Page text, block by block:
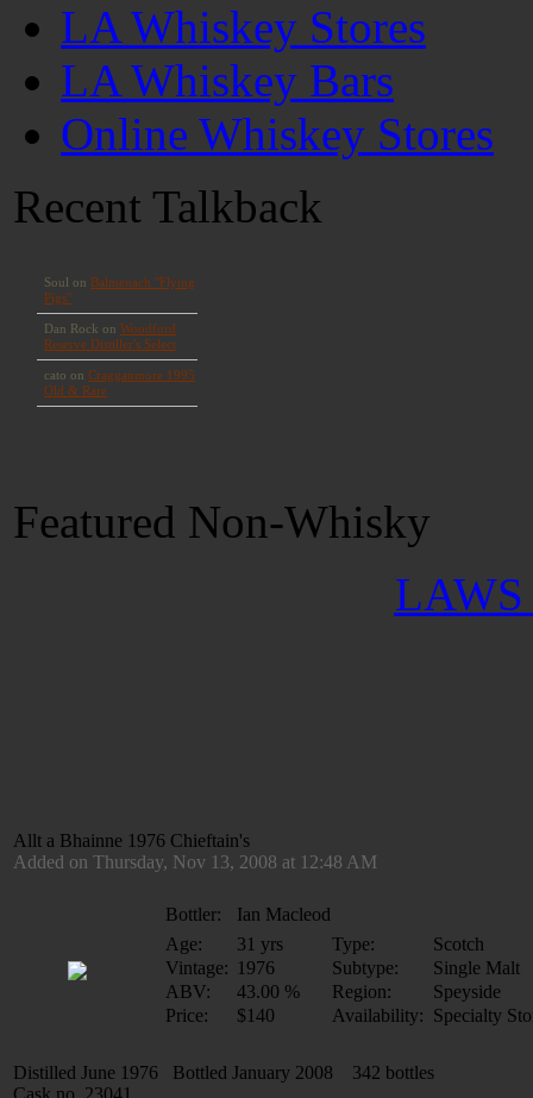
LA Whiskey Stores
LA Whiskey Bars
Online Whiskey Stores
Recent Talkback
Featured Non-Whisky
LAWS
Allt a Bhainne 1976 Chieftain's
Added on Thursday, Nov 13, 2008 at 12:48 AM
Bottler:
Ian Macleod
Age:
31 yrs Type:
Scotch
Vintage: 1976 Subtype:
Single Malt
ABV:
43.00 % Region:
Speyside
Price:
$140 Availability: Specialty
Distilled June 1976 Bottled January 2008 342 bottles
Cask no. 23041